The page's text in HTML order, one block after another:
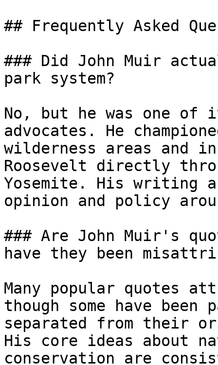
## Frequently Asked
### Did John Muir
park system?
No, but he was one
advocates. He
wilderness areas and
Roosevelt directly
Yosemite. His writing
opinion and policy
### Are John Muir's
have they been
Many popular quotes
though some have
separated from their
His core ideas about
conservation are